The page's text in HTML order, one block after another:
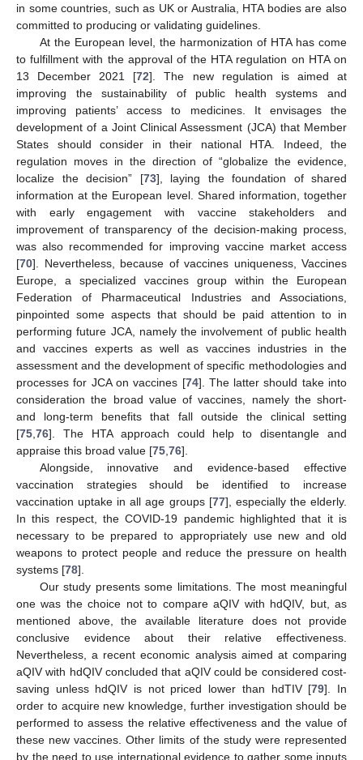
in some countries, such as UK or Australia, HTA bodies are also
committed to producing or validating guidelines.
At the European level, the harmonization of HTA has come
to fulfillment with the approval of the HTA regulation on HTA on
13 December 2021 [72]. The new regulation is aimed at
improving the sustainability of public health systems and
improving patients’ access to medicines. It envisages the
development of a Joint Clinical Assessment (JCA) that Member
States should consider in their national HTA. Indeed, the
regulation moves in the direction of “globalize the evidence,
localize the decision” [73], laying the foundation of shared
information at the European level. Shared information, together
with early engagement with vaccine stakeholders and
improvement of transparency of the decision-making process,
was also recommended for improving vaccine market access
[70]. Nevertheless, because of vaccines uniqueness, Vaccines
Europe, a specialized vaccines group within the European
Federation of Pharmaceutical Industries and Associations,
pinpointed some aspects that should be paid attention to in
performing future JCA, namely the involvement of public health
and vaccines experts as well as vaccines industries in the
assessment and the development of specific methodologies and
processes for JCA on vaccines [74]. The latter should take into
consideration the broad value of vaccines, namely the short-
and long-term benefits that fall outside the clinical setting
[75 76]. The HTA approach could help to disentangle and
appraise this broad value [75 76].
Alongside, innovative and evidence-based effective
vaccination strategies should be identified to increase
vaccination uptake in all age groups [77], especially the elderly.
In this respect, the COVID-19 pandemic highlighted that it is
necessary to be prepared to appropriately use new and old
weapons to protect people and reduce the pressure on health
systems [78].
Our study presents some limitations. The most meaningful
one was the choice not to compare aQIV with hdQIV, but, as
mentioned above, the available literature does not provide
conclusive evidence about their relative effectiveness.
Nevertheless, a recent economic analysis aimed at comparing
aQIV with hdQIV concluded that aQIV could be considered cost-
saving unless hdQIV is not priced lower than hdTIV [79]. In
order to acquire new knowledge, further investigation should be
performed to assess the relative effectiveness and the value of
these new vaccines. Other limits of the study were represented
by the need to use international evidence to gather some inputs